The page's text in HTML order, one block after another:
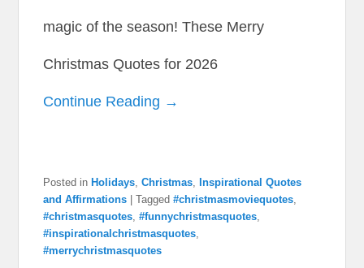
magic of the season! These Merry
Christmas Quotes for 2026
Continue Reading →
Posted in Holidays,Christmas, Inspirational Quotes
and Affirmations
|Tagged #christmasmoviequotes,
#christmasquotes,#funnychristmasquotes,
#inspirationalchristmasquotes,
#merrychristmasquotes